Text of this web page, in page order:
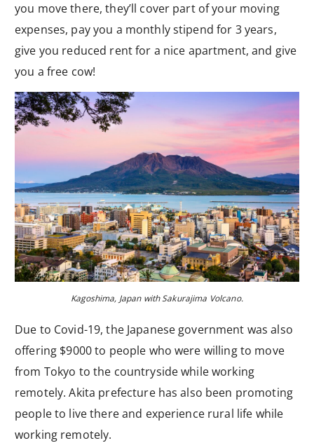
you move there, they’ll cover part of your moving
expenses, pay you a monthly stipend for 3 years,
give you reduced rent for a nice apartment, and give
you a free cow!
Kagoshima, Japan with Sakurajima Volcano.
Due to Covid-19, the Japanese government was also
offering $9000 to people who were willing to move
from Tokyo to the countryside while working
remotely. Akita prefecture has also been promoting
people to live there and experience rural life while
working remotely.